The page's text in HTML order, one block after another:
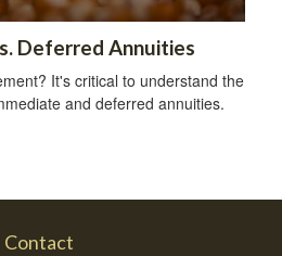
Deferred Annuities
It's critical to understand the
and deferred annuities.
Contact